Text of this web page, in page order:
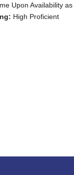
Upon Availability
High Proficient